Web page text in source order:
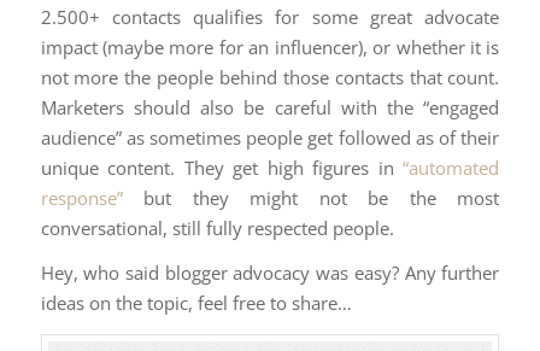
2.500+ contacts qualifies for some great advocate
impact (maybe more for an influencer), or whether it is
not more the people behind those contacts that count.
Marketers should also be careful with the “engaged
audience” as sometimes people get followed as of their
unique content. They get high figures in“automated
response”but they might not be the most
conversational, still fully respected people.
Hey, who said blogger advocacy was easy? Any further
ideas on the topic, feel free to share…